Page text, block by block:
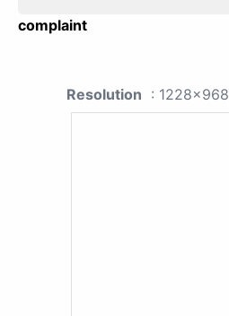
complaint
Resolution : 1228x968